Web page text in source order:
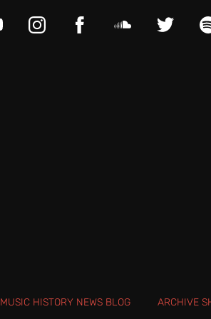
MUSIC HISTORY NEWS BLOG ARCHIVE